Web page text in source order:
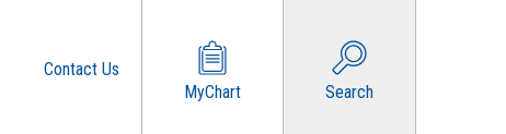
Contact Us
MyChart
Search